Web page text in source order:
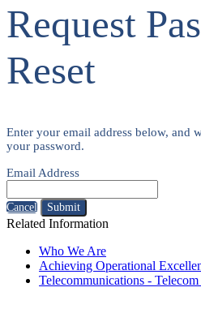
Request
Reset
Enter your email address below, and
your password.
Email Address
Cancel Submit
Related Information
Who We Are
Achieving Operational
Telecommunications -